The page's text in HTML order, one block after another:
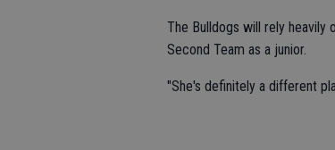
The Bulldogs will rely heavily
Second Team as a junior.
"She's definitely a different